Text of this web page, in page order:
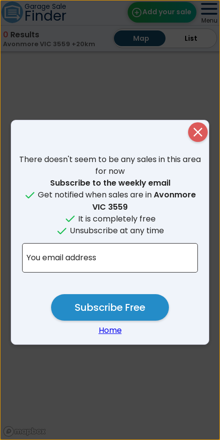
Garage Sale
Finder Add your sale
Find Sales
Menu
0 Results
Avonmore VIC 3559 +20km
Map List
Map List
No results for Avonmore
There doesn't seem to be any sales in this area
for now
Subscribe to the weekly email
Get notified when sales are inAvonmore
VIC 3559
It is completely free
Unsubscribe at any time
You email address
Subscribe Free
Home